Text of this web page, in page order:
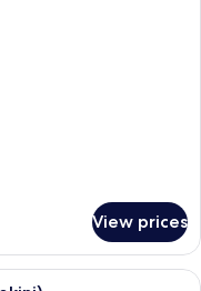
View prices
hotel room with a large